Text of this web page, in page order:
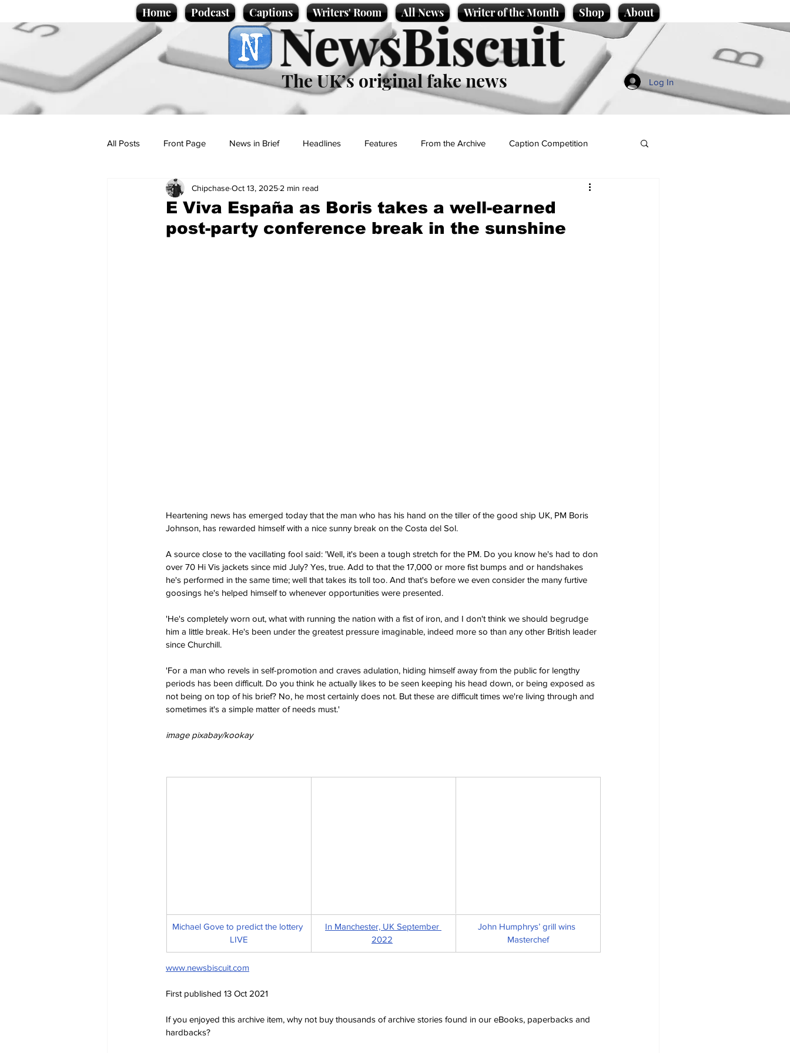
Home Podcast Captions Writers' Room All News Writer of the Month Shop About
NewsBiscuit
The UK’s original fake news Log In
All Posts Front Page News in Brief Headlines Features From the Archive Caption Competition
Politics Sport/Entertainment
Promotional material Podcast
E Viva España as Boris takes a well-earned
post-party conference break in the sunshine
ChipchaseOct 13, 2025 2 min read
Heartening news has emerged today that the man who has his hand on the tiller of the good ship UK, PM Boris
Johnson, has rewarded himself with a nice sunny break on the Costa del Sol.
A source close to the vacillating fool said: 'Well, it's been a tough stretch for the PM. Do you know he's had to don
over 70 Hi Vis jackets since mid July? Yes, true. Add to that the 17,000 or more fist bumps and or handshakes
he's performed in the same time; well that takes its toll too. And that's before we even consider the many furtive
goosings he's helped himself to whenever opportunities were presented.
'He's completely worn out, what with running the nation with a fist of iron, and I don't think we should begrudge
him a little break. He's been under the greatest pressure imaginable, indeed more so than any other British leader
since Churchill.
'For a man who revels in self-promotion and craves adulation, hiding himself away from the public for lengthy
periods has been difficult. Do you think he actually likes to be seen keeping his head down, or being exposed as
not being on top of his brief? No, he most certainly does not. But these are difficult times we're living through and
sometimes it's a simple matter of needs must.'
image pixabay/kookay
Michael Gove to predict the lottery
LIVE
In Manchester, UK September
2022
John Humphrys’ grill wins
Masterchef
www.newsbiscuit.com
First published 13 Oct 2021
If you enjoyed this archive item, why not buy thousands of archive stories found in our eBooks, paperbacks and
hardbacks?